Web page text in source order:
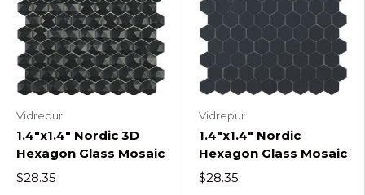
Vidrepur
1.4"x1.4" Nordic 3D
Hexagon Glass Mosaic
$28.35
Vidrepur
1.4"x1.4" Nordic
Hexagon Glass Mosaic
$28.35